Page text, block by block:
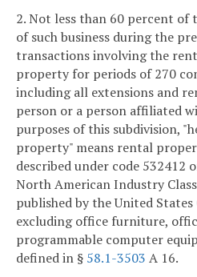
2. Not less than 60 percent of
of such business during the
transactions involving the
property for periods of 270
including all extensions and
person or a person affiliated
purposes of this subdivision,
property" means rental
described under code 532412
North American Industry
published by the United States
excluding office furniture,
programmable computer
defined in § 58.1-3503 A 16.